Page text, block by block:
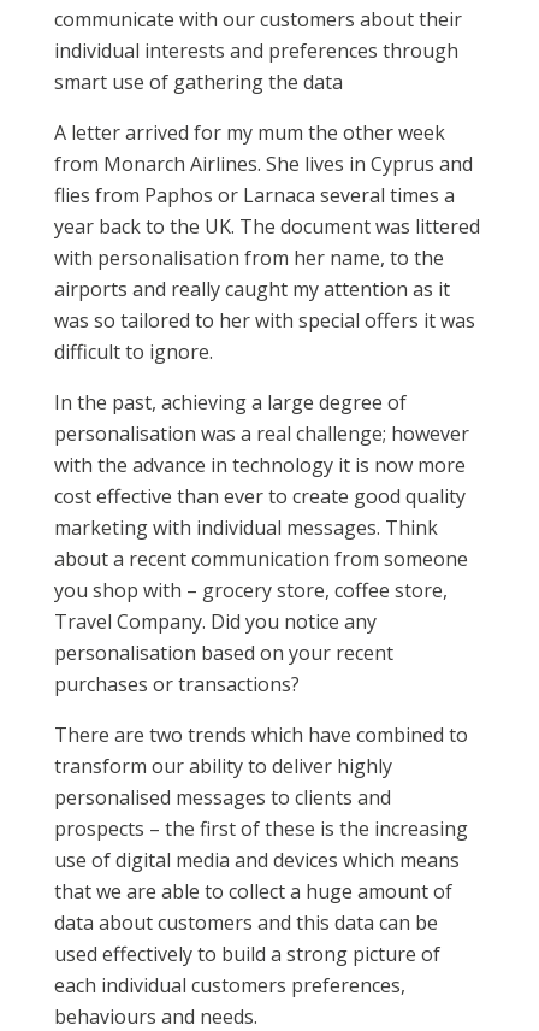
communicate with our customers about their
individual interests and preferences through
smart use of gathering the data
A letter arrived for my mum the other week
from Monarch Airlines. She lives in Cyprus and
flies from Paphos or Larnaca several times a
year back to the UK. The document was littered
with personalisation from her name, to the
airports and really caught my attention as it
was so tailored to her with special offers it was
difficult to ignore.
In the past, achieving a large degree of
personalisation was a real challenge; however
with the advance in technology it is now more
cost effective than ever to create good quality
marketing with individual messages. Think
about a recent communication from someone
you shop with – grocery store, coffee store,
Travel Company. Did you notice any
personalisation based on your recent
purchases or transactions?
There are two trends which have combined to
transform our ability to deliver highly
personalised messages to clients and
prospects – the first of these is the increasing
use of digital media and devices which means
that we are able to collect a huge amount of
data about customers and this data can be
used effectively to build a strong picture of
each individual customers preferences,
behaviours and needs.